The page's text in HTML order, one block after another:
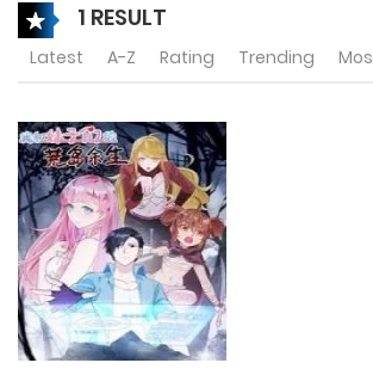
1 RESULT
Latest A-Z Rating Trending